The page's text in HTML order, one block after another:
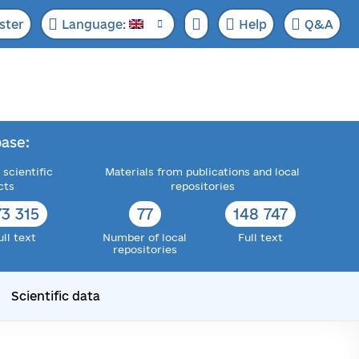
Language: Help Q&A
scientific
315
text
Materials from publications and local
repositories
77
Number of local
repositories
148 747
Full text
Scientific data